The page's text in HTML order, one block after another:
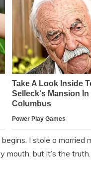
I stole a
but it’s the truth.